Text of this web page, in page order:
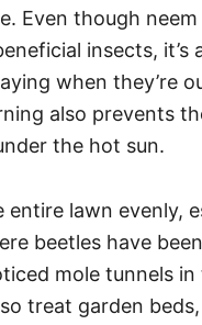
Even though
insects, it’s
when they’re
also prevents
the hot sun.
entire lawn evenly,
beetles have
mole tunnels
treat garden